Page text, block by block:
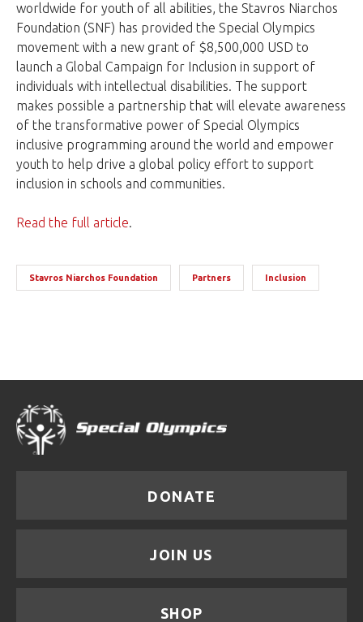
worldwide for youth of all abilities, the Stavros Niarchos
Foundation (SNF) has provided the Special Olympics
movement with a new grant of $8,500,000 USD to
launch a Global Campaign for Inclusion in support of
individuals with intellectual disabilities. The support
makes possible a partnership that will elevate awareness
of the transformative power of Special Olympics
inclusive programming around the world and empower
youth to help drive a global policy effort to support
inclusion in schools and communities.
Read the full article.
Stavros Niarchos Foundation Partners Inclusion
DONATE
JOIN US
SHOP